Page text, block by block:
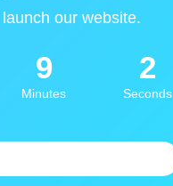
our website.
9
Minutes
2
Seconds